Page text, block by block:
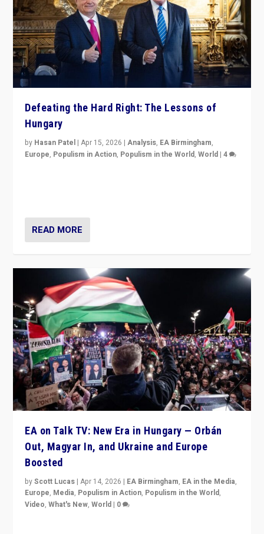
Defeating the Hard Right: The Lessons of
Hungary
by Hasan Patel |Apr 15, 2026 |Analysis, EA Birmingham,
Europe, Populism in Action, Populism in the World,World |4
READ MORE
EA on Talk TV: New Era in Hungary — Orbán
Out, Magyar In, and Ukraine and Europe
Boosted
byScott Lucas |Apr 14, 2026 | EA Birmingham, EA in the Media,
Europe, Media, Populism in Action, Populism in the World,
Video,What's New,World | 0